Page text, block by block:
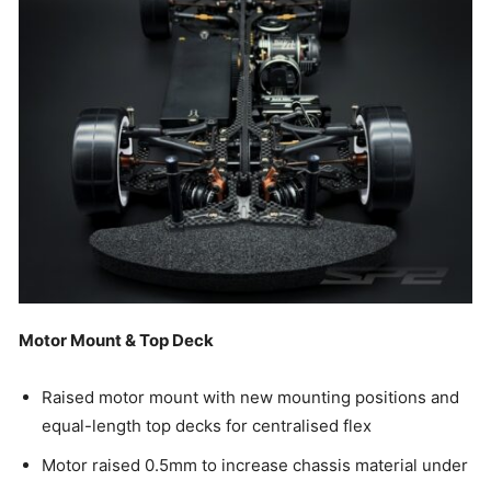
Motor Mount & Top Deck
Raised motor mount with new mounting positions and
equal-length top decks for centralised flex
Motor raised 0.5mm to increase chassis material under